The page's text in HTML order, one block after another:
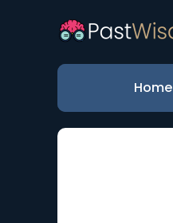
Home